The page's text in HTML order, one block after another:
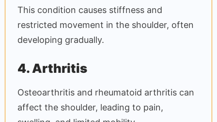
This condition causes stiffness and
restricted movement in the shoulder, often
developing gradually.
4. Arthritis
Osteoarthritis and rheumatoid arthritis can
affect the shoulder, leading to pain,